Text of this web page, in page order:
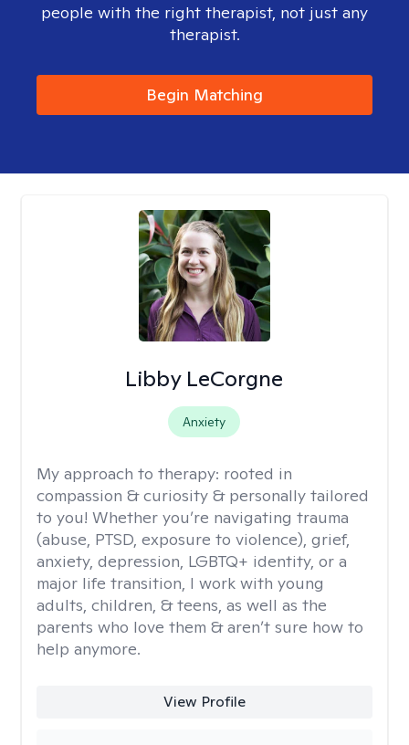
people with the right therapist, not just any
therapist.
Begin Matching
Libby LeCorgne
Anxiety
My approach to therapy: rooted in
compassion & curiosity & personally tailored
to you! Whether you’re navigating trauma
(abuse, PTSD, exposure to violence), grief,
anxiety, depression, LGBTQ+ identity, or a
major life transition, I work with young
adults, children, & teens, as well as the
parents who love them & aren’t sure how to
help anymore.
View Profile